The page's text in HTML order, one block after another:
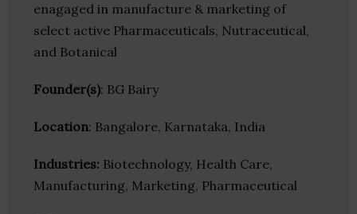
enagaged in manufacture & marketing of
select active Pharmaceuticals, Nutraceutical,
and Botanical
Founder(s): BG Bairy
Location: Bangalore, Karnataka, India
Industries: Biotechnology, Health Care,
Manufacturing, Marketing, Pharmaceutical